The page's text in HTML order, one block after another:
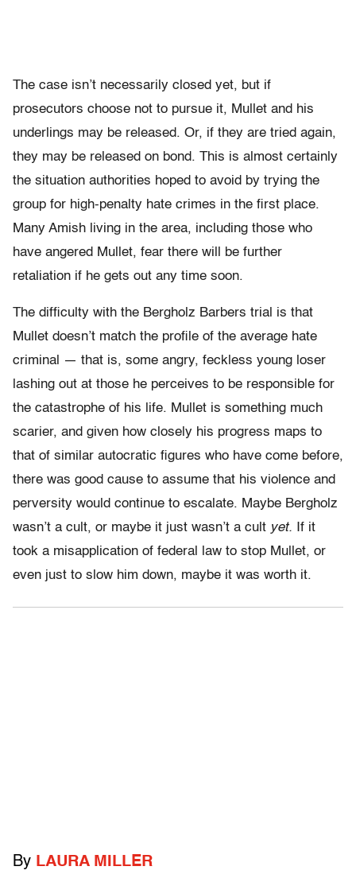
The case isn’t necessarily closed yet, but if
prosecutors choose not to pursue it, Mullet and his
underlings may be released. Or, if they are tried again,
they may be released on bond. This is almost certainly
the situation authorities hoped to avoid by trying the
group for high-penalty hate crimes in the first place.
Many Amish living in the area, including those who
have angered Mullet, fear there will be further
retaliation if he gets out any time soon.
The difficulty with the Bergholz Barbers trial is that
Mullet doesn’t match the profile of the average hate
criminal — that is, some angry, feckless young loser
lashing out at those he perceives to be responsible for
the catastrophe of his life. Mullet is something much
scarier, and given how closely his progress maps to
that of similar autocratic figures who have come before,
there was good cause to assume that his violence and
perversity would continue to escalate. Maybe Bergholz
wasn’t a cult, or maybe it just wasn’t a cult yet. If it
took a misapplication of federal law to stop Mullet, or
even just to slow him down, maybe it was worth it.
By LAURA MILLER